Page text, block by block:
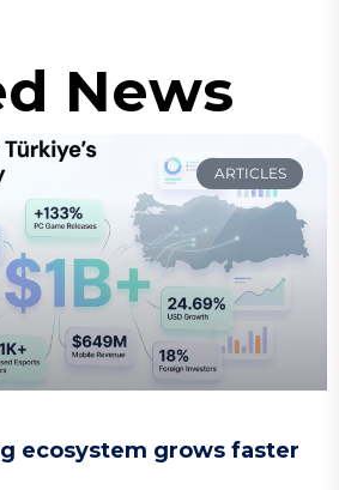
News
ARTICLES
ecosystem grows faster